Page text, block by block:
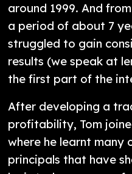
around 1999. And
a period of about 7
struggled to gain
results (we speak at
the first part of the
After developing a
profitability, Tom
where he learnt many
principals that have